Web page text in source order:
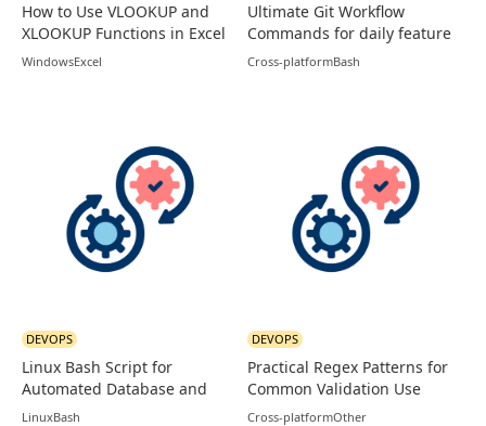
How to Use VLOOKUP and
XLOOKUP Functions in Excel
WindowsExcel
Ultimate Git Workflow
Commands for daily feature
branches
Cross-platformBash
Linux Bash Script for
Automated Database and
Logs Backup
DEVOPS
LinuxBash
Practical Regex Patterns for
Common Validation Use
Cases
DEVOPS
Cross-platformOther